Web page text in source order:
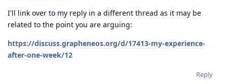
I'll link over to my reply in a different thread as it may be
related to the point you are arguing:
https://discuss.grapheneos.org/d/17413-my-experience-
after-one-week/12
Reply